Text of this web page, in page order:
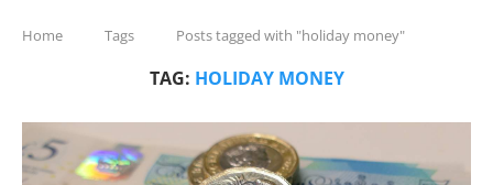
Home Tags Posts tagged with "holiday money"
TAG: HOLIDAY MONEY